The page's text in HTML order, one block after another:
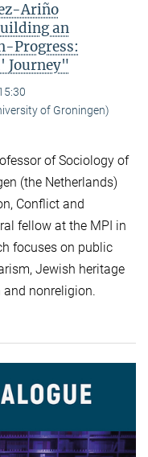
Ariño
an
Progress:
Journey"
of Groningen)
of Sociology of
(the Netherlands)
Conflict and
fellow at the MPI in
focuses on public
Jewish heritage
nonreligion.